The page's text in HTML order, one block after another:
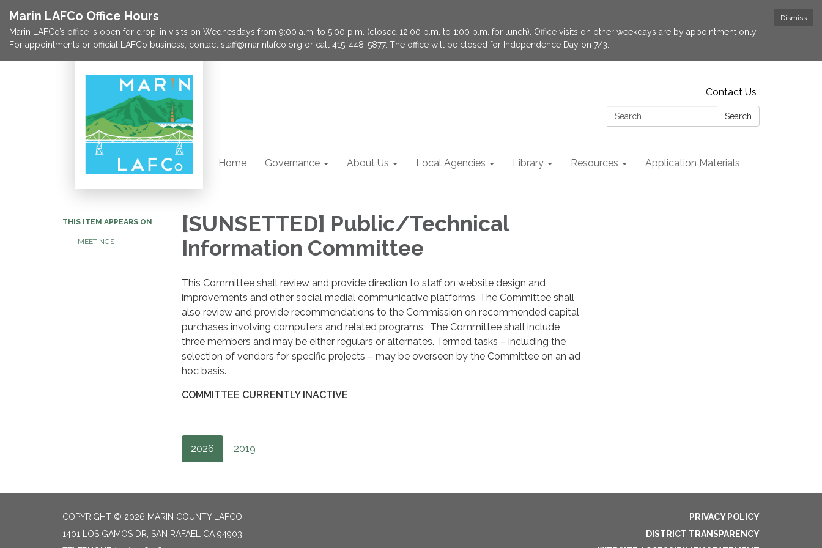
Dismiss
Marin LAFCo Office Hours
Marin LAFCo’s office is open for drop-in visits on Wednesdays from 9:00 a.m. to 5:00 p.m. (closed 12:00 p.m. to 1:00 p.m. for lunch). Office visits on other weekdays are by appointment only.
For appointments or official LAFCo business, contact staff@marinlafco.org or call 415-448-5877. The office will be closed for Independence Day on 7/3.
Contact Us
Search:
Search
Home Governance About Us Local Agencies Library Resources Application Materials
THIS ITEM APPEARS ON
MEETINGS
[SUNSETTED] Public/Technical
Information Committee
This Committee shall review and provide direction to staff on website design and
improvements and other social medial communicative platforms. The Committee shall
also review and provide recommendations to the Commission on recommended capital
purchases involving computers and related programs. The Committee shall include
three members and may be either regulars or alternates. Termed tasks – including the
selection of vendors for specific projects – may be overseen by the Committee on an ad
hoc basis.
COMMITTEE CURRENTLY INACTIVE
2026 2019
COPYRIGHT © 2026 MARIN COUNTY LAFCO
1401 LOS GAMOS DR, SAN RAFAEL CA 94903
PRIVACY POLICY
DISTRICT TRANSPARENCY